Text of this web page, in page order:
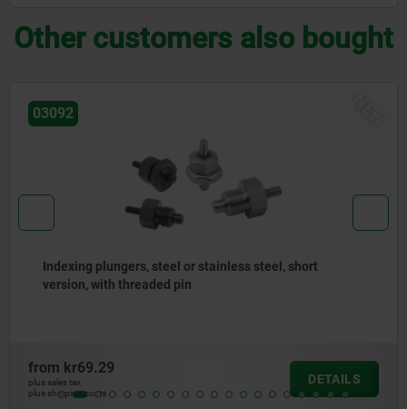
Other customers also bought
03096
Indexing plungers, steel or stainless steel without
collar, with stainless steel pull ring
fromkr50.98
plus sales tax
plus shipping costs
DETAILS